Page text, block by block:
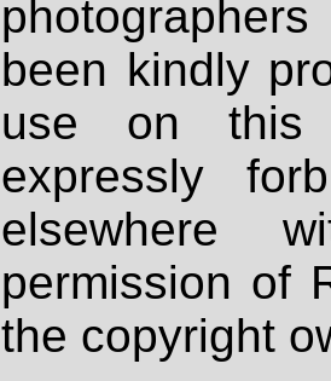
been kindly
use on
expressly
elsewhere
permission of
the copyright